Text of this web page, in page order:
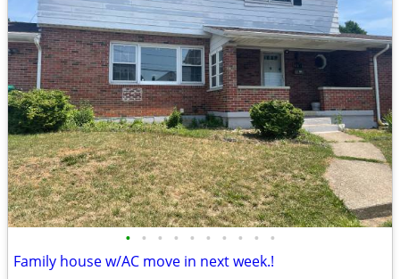
• • • • • • • • • •
Family house w/AC move in next week.!